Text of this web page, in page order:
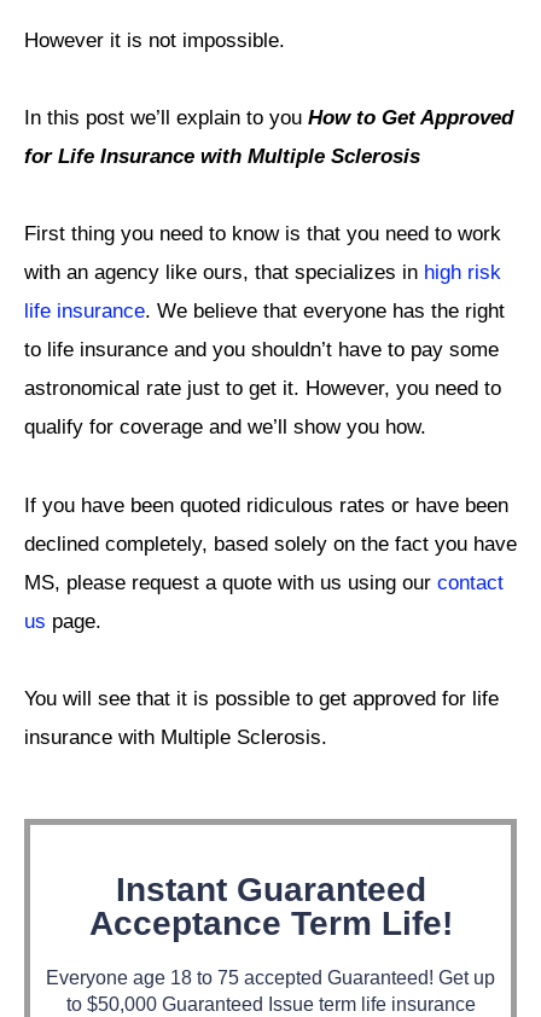
However it is not impossible.
In this post we’ll explain to you How to Get Approved
for Life Insurance with Multiple Sclerosis
First thing you need to know is that you need to work
with an agency like ours, that specializes in high risk
life insurance. We believe that everyone has the right
to life insurance and you shouldn’t have to pay some
astronomical rate just to get it. However, you need to
qualify for coverage and we’ll show you how.
If you have been quoted ridiculous rates or have been
declined completely, based solely on the fact you have
MS, please request a quote with us using our contact
us page.
You will see that it is possible to get approved for life
insurance with Multiple Sclerosis.
Instant Guaranteed
Acceptance Term Life!
Everyone age 18 to 75 accepted Guaranteed! Get up
to $50,000 Guaranteed Issue term life insurance